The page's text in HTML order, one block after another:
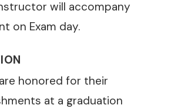
will accompany
on Exam day.
honored for their
at a graduation